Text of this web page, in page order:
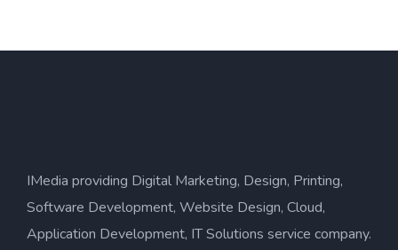
IMedia providing Digital Marketing, Design, Printing,
Software Development, Website Design, Cloud,
Application Development, IT Solutions service company.